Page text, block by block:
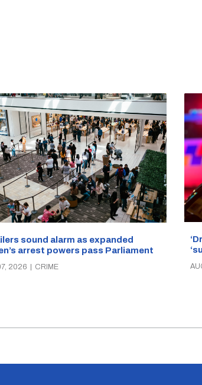
sound alarm as expanded
arrest powers pass Parliament
2026 | CRIME